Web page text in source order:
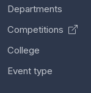
Departments
Competitions
College
Event type